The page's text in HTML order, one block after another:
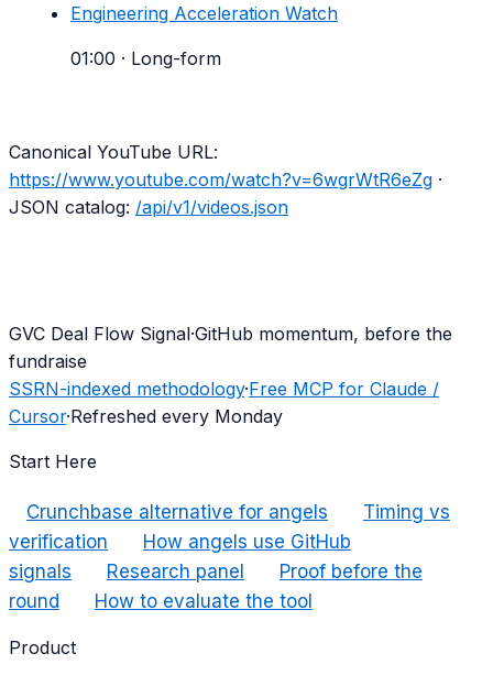
Engineering Acceleration Watch
01:00 · Long-form
Canonical YouTube URL:
https://www.youtube.com/watch?v=6wgrWtR6eZg ·
JSON catalog: /api/v1/videos.json
GVC Deal Flow Signal·GitHub momentum, before the
fundraise
SSRN-indexed methodology·Free MCP for Claude /
Cursor·Refreshed every Monday
Start Here
Crunchbase alternative for angels
Timing vs
verification
How angels use GitHub
signals
Research panel
Proof before the
round
How to evaluate the tool
Product